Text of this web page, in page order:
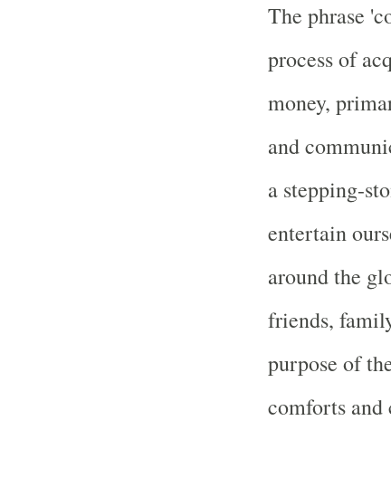
The phrase
process of
money,
and
a stepping-
entertain
around the
friends,
purpose of
comforts and